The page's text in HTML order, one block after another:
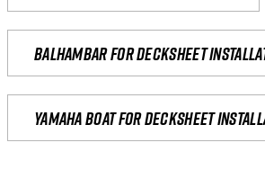
Balhambar for Decksheet
yamaha boat for decksheet